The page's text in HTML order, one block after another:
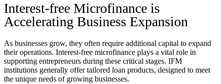
Interest-free Microfinance is
Accelerating Business Expansion
As businesses grow, they often require additional capital to expand
their operations. Interest-free microfinance plays a vital role in
supporting entrepreneurs during these critical stages. IFM
institutions generally offer tailored loan products, designed to meet
the unique needs of growing businesses.